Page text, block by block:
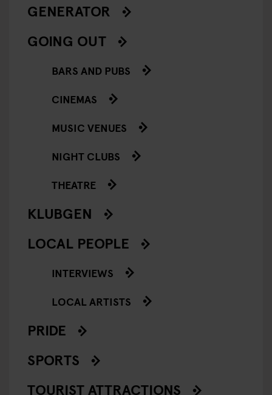
GENERATOR
GOING OUT
BARS AND PUBS
CINEMAS
MUSIC VENUES
NIGHT CLUBS
THEATRE
KLUBGEN
LOCAL PEOPLE
INTERVIEWS
LOCAL ARTISTS
PRIDE
SPORTS
TOURIST ATTRACTIONS